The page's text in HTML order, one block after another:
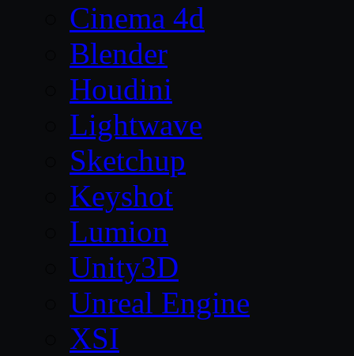
Cinema 4d
Blender
Houdini
Lightwave
Sketchup
Keyshot
Lumion
Unity3D
Unreal Engine
XSI